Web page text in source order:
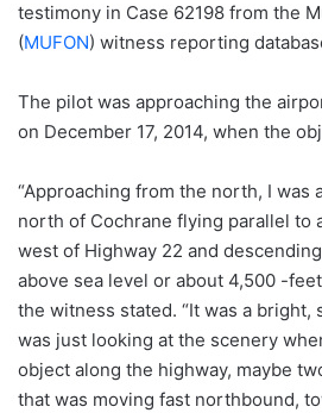
testimony in Case 62198 from the
(MUFON) witness reporting
The pilot was approaching the
on December 17, 2014, when the
“Approaching from the north, I was
north of Cochrane flying parallel to
west of Highway 22 and
above sea level or about 4,500 -
the witness stated. “It was a bright,
was just looking at the scenery
object along the highway, maybe
that was moving fast northbound,